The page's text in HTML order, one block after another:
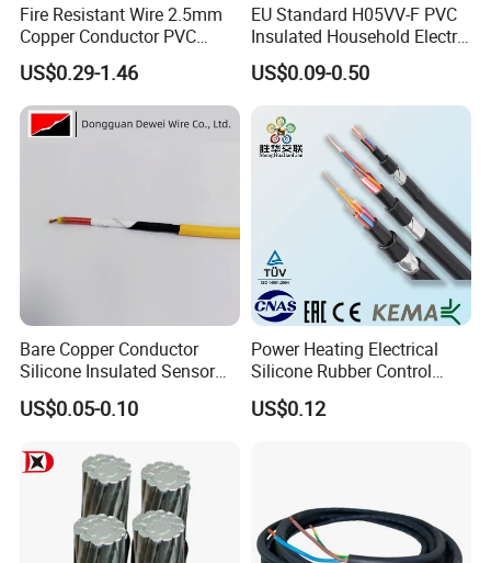
Fire Resistant Wire 2.5mm
Copper Conductor PVC
Insulated Lighting Domestic
Electric Fitting Flexible
Control Wires Cable
US$0.29-1.46
EU Standard H05VV-F PVC
Insulated Household Electric
Wire Cable
US$0.09-0.50
Bare Copper Conductor
Silicone Insulated Sensor
Cable with 20AWG Dw32
Electric Wire Electrical Wire
US$0.05-0.10
Power Heating Electrical
Silicone Rubber Control
Silicone Insulated Computer
Cable Flexible Electrical
US$0.12